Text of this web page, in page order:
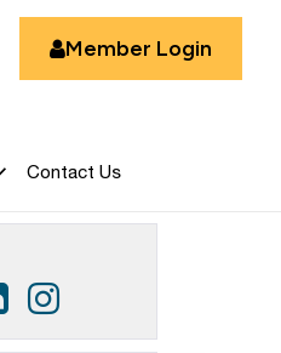
Member Login
Contact Us